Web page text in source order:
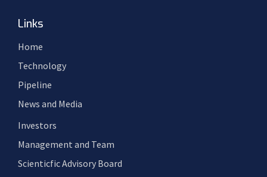
Links
Home
Technology
Pipeline
News and Media
Investors
Management and Team
Scienticfic Advisory Board